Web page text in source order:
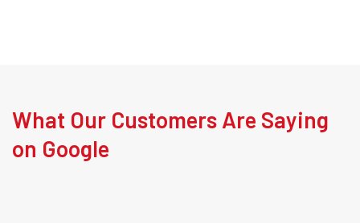
What Our Customers Are Saying
on Google